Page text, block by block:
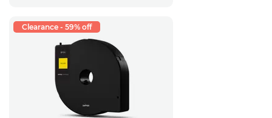
Clearance - 59% off